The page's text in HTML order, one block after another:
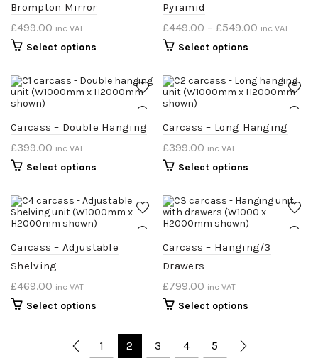
Brompton Mirror
£499.00 inc VAT
Select options
Pyramid
£449.00 – £549.00 inc VAT
Select options
Carcass – Double Hanging
£399.00 inc VAT
Select options
Carcass – Long Hanging
£399.00 inc VAT
Select options
Carcass – Adjustable
Shelving
£469.00 inc VAT
Select options
Carcass – Hanging/3
Drawers
£799.00 inc VAT
Select options
1 2 3 4 5